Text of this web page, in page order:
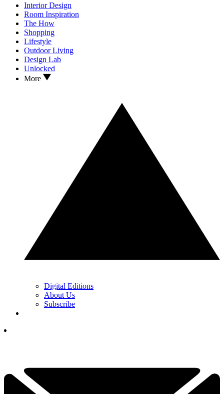
Interior Design
Room Inspiration
The How
Shopping
Lifestyle
Outdoor Living
Design Lab
Unlocked
More
Digital Editions
About Us
Subscribe